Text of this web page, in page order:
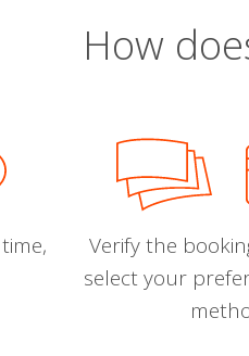
How
Verify the
select your